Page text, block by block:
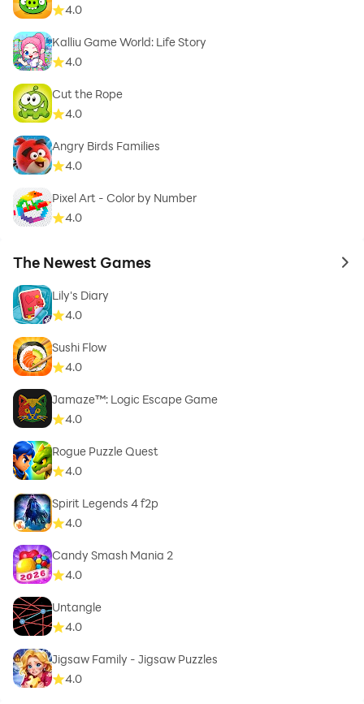
4.0
Kalliu Game World: Life Story
4.0
Cut the Rope
4.0
Angry Birds Families
4.0
Pixel Art - Color by Number
4.0
The Newest Games to
Lily's Diary
4.0
Sushi Flow
4.0
Jamaze™: Logic Escape Game
4.0
Rogue Puzzle Quest
4.0
Spirit Legends 4 f2p
4.0
Candy Smash Mania 2
4.0
Untangle
4.0
Jigsaw Family - Jigsaw Puzzles
4.0